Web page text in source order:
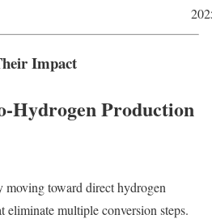
Impact
Hydrogen Production
moving toward direct hydrogen
eliminate multiple conversion steps.